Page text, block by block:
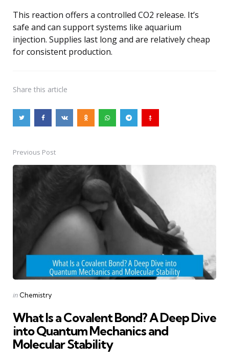
This reaction offers a controlled CO2 release. It’s
safe and can support systems like aquarium
injection. Supplies last long and are relatively cheap
for consistent production.
Share this article
Post
navigation
Previous Post
Posted
in Chemistry
What Is a Covalent Bond? A Deep Dive
into Quantum Mechanics and
Molecular Stability